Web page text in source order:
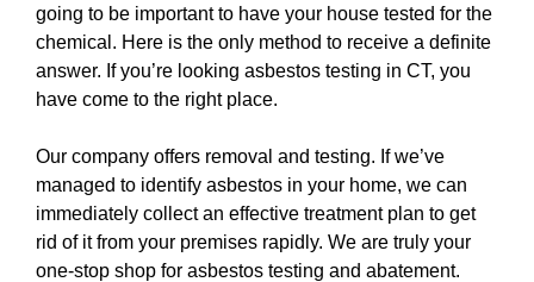
going to be important to have your house tested for the
chemical. Here is the only method to receive a definite
answer. If you’re looking asbestos testing in CT, you
have come to the right place.
Our company offers removal and testing. If we’ve
managed to identify asbestos in your home, we can
immediately collect an effective treatment plan to get
rid of it from your premises rapidly. We are truly your
one-stop shop for asbestos testing and abatement.